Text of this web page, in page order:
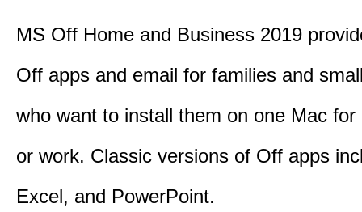
MS Off Home and Business 2019
Off apps and email for families and
who want to install them on one Mac for
or work. Classic versions of Off apps
Excel, and PowerPoint.